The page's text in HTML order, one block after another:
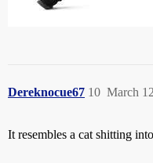
Dereknocue67 March
10
It resembles a cat shitting